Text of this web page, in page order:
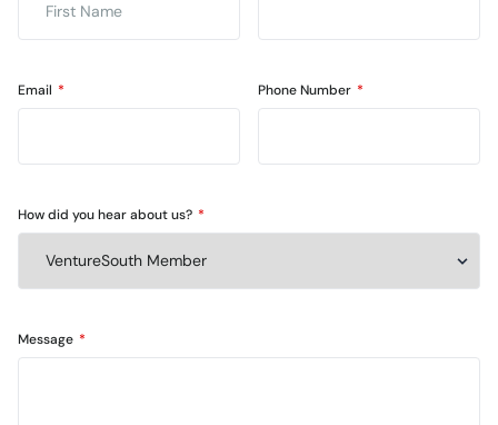
Email Phone Number
How did you hear about us?
Message